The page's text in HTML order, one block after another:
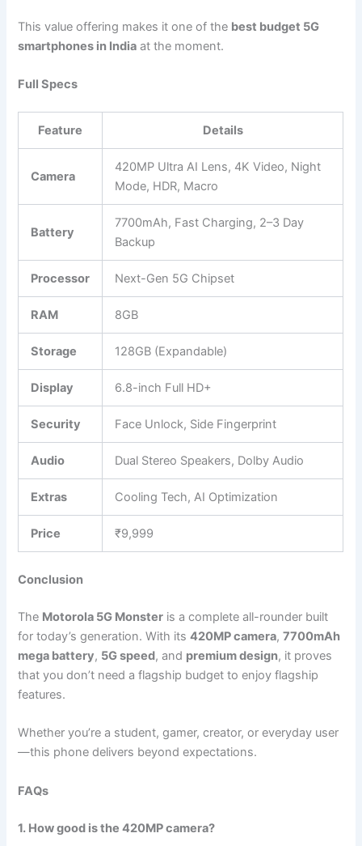
This value offering makes it one of the best budget 5G
smartphones in India at the moment.
Full Specs
Feature Details
Camera
420MP Ultra AI Lens, 4K Video, Night
Mode, HDR, Macro
Battery
7700mAh, Fast Charging, 2–3 Day
Backup
Processor Next-Gen 5G Chipset
RAM 8GB
Storage 128GB (Expandable)
Display 6.8-inch Full HD+
Security Face Unlock, Side Fingerprint
Audio Dual Stereo Speakers, Dolby Audio
Extras Cooling Tech, AI Optimization
Price ₹9,999
Conclusion
The Motorola 5G Monster is a complete all-rounder built
for today’s generation. With its420MP camera,7700mAh
mega battery, 5G speed, and premium design, it proves
that you don’t need a flagship budget to enjoy flagship
features.
Whether you’re a student, gamer, creator, or everyday user
—this phone delivers beyond expectations.
FAQs
1. How good is the 420MP camera?